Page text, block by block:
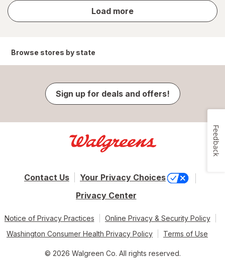
Load more
store
results
Browse stores by state
Sign up for deals and offers!
Contact Us
Your Privacy Choices
Privacy Center
Notice of Privacy Practices
Online Privacy & Security Policy
Washington Consumer Health Privacy Policy
Terms of Use
© 2026 Walgreen Co. All rights reserved.
Feedback